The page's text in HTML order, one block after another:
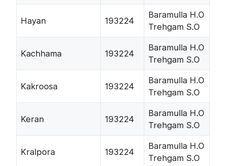
Hayan 193224
Baramulla H.O
Trehgam S.O
Kachhama 193224
Baramulla H.O
Trehgam S.O
Kakroosa 193224
Baramulla H.O
Trehgam S.O
Keran 193224
Baramulla H.O
Trehgam S.O
Kralpora 193224
Baramulla H.O
Trehgam S.O